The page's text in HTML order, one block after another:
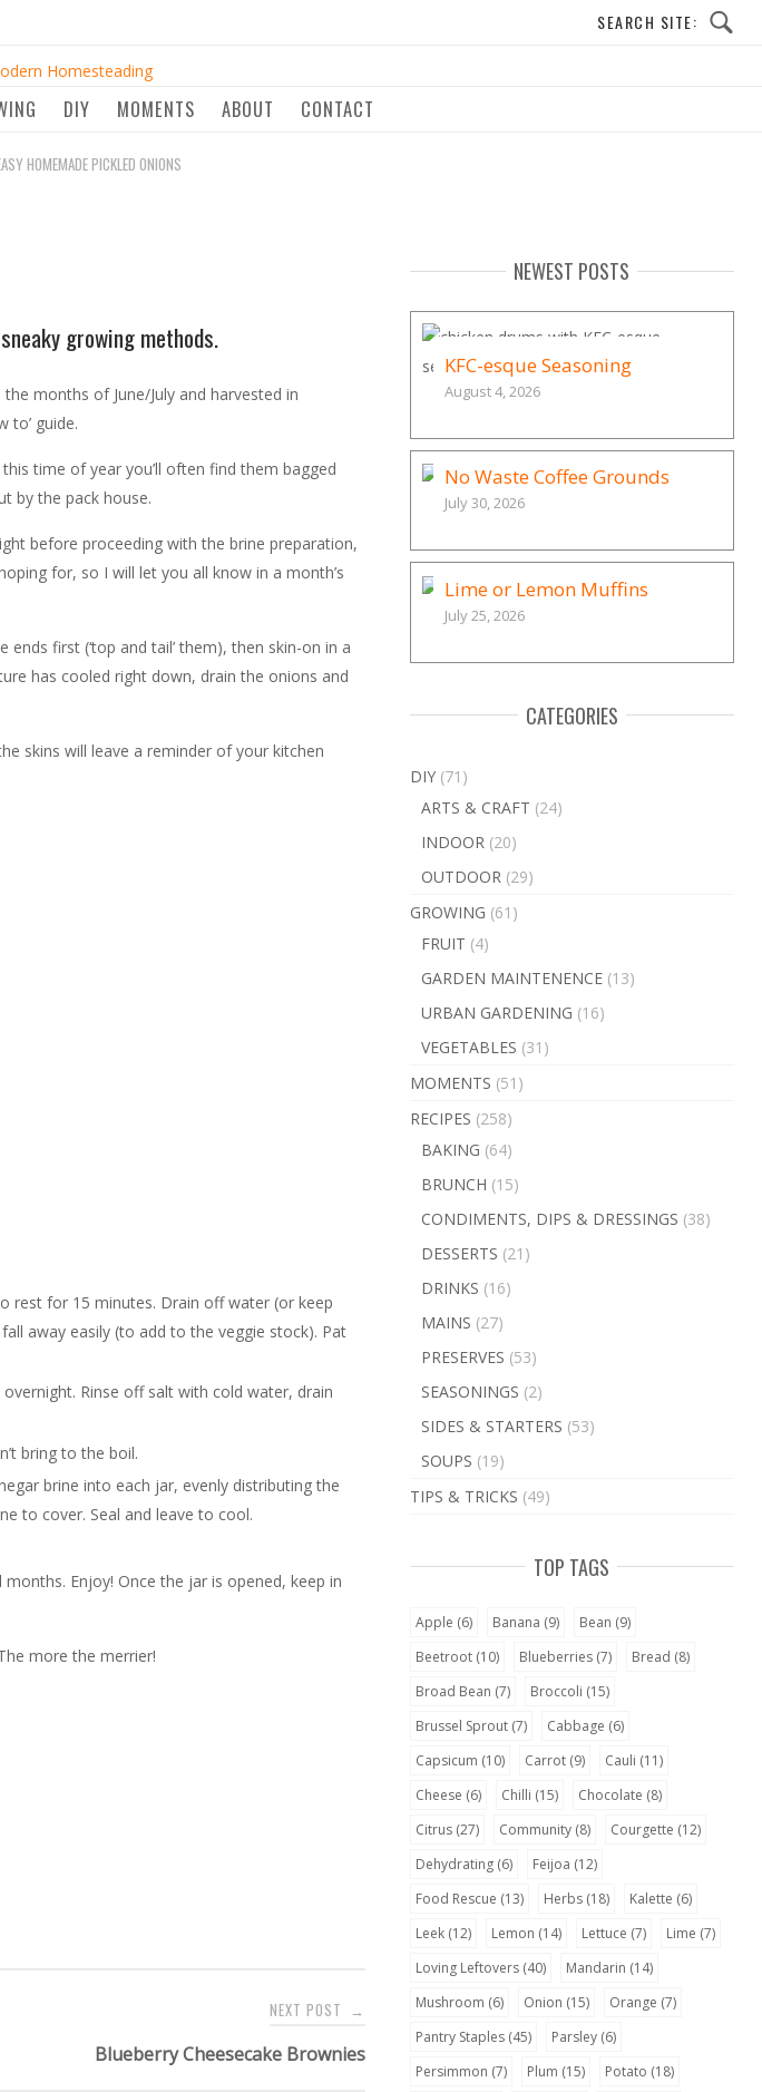
DIY MOMENTS ABOUT CONTACT
HOMEMADE PICKLED ONIONS
growing methods.
months of June/July and harvested in
to’ guide.
time of year you’ll often find them bagged
by the pack house.
before proceeding with the brine preparation,
for, so I will let you all know in a month’s
first (‘top and tail’ them), then skin-on in a
has cooled right down, drain the onions and
skins will leave a reminder of your kitchen
rest for 15 minutes. Drain off water (or keep
away easily (to add to the veggie stock). Pat
Rinse off salt with cold water, drain
bring to the boil.
brine into each jar, evenly distributing the
to cover. Seal and leave to cool.
Enjoy! Once the jar is opened, keep in
more the merrier!
NEXT POST →
Blueberry Cheesecake Brownies
NEWEST POSTS
KFC-esque Seasoning
August 4, 2026
No Waste Coffee Grounds
July 30, 2026
Lime or Lemon Muffins
July 25, 2026
CATEGORIES
DIY(71)
ARTS & CRAFT (24)
INDOOR (20)
OUTDOOR (29)
GROWING (61)
FRUIT (4)
GARDEN MAINTENENCE(13)
URBAN GARDENING (16)
VEGETABLES (31)
MOMENTS (51)
RECIPES (258)
BAKING (64)
BRUNCH (15)
CONDIMENTS, DIPS & DRESSINGS (38)
DESSERTS (21)
DRINKS (16)
MAINS (27)
PRESERVES (53)
SEASONINGS (2)
SIDES & STARTERS (53)
SOUPS (19)
TIPS & TRICKS (49)
TOP TAGS
Apple (6) Banana (9) Bean (9)
Beetroot(10) Blueberries(7) Bread (8)
Broad Bean (7) Broccoli (15)
Brussel Sprout(7) Cabbage (6)
Capsicum (10) Carrot(9) Cauli (11)
Cheese (6) Chilli (15) Chocolate (8)
Citrus(27) Community(8) Courgette (12)
Dehydrating(6) Feijoa (12)
Food Rescue (13) Herbs(18) Kalette (6)
Leek(12) Lemon (14) Lettuce (7) Lime (7)
Loving Leftovers(40) Mandarin (14)
Mushroom (6) Onion (15) Orange (7)
Pantry Staples(45) Parsley(6)
Persimmon (7) Plum (15) Potato (18)